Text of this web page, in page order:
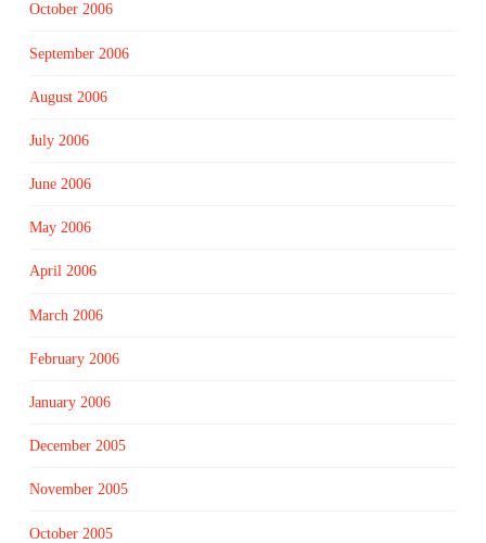
October 2006
September 2006
August 2006
July 2006
June 2006
May 2006
April 2006
March 2006
February 2006
January 2006
December 2005
November 2005
October 2005